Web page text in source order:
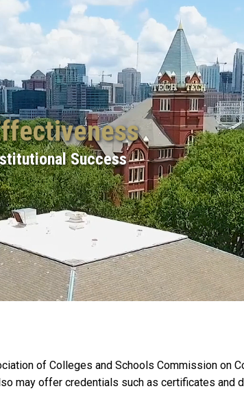
Success
of Colleges and Schools Commission on
may offer credentials such as certificates and